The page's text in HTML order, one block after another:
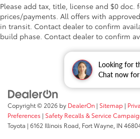
Looking for
Chat now
Please add tax, title, license and $0 doc.
prices/payments. All offers with
in transit. Contact dealer to confirm
build phase. Contact dealer to confirm
Copyright © 2026 by DealerOn | Sitemap |
Preferences | Safety Recalls & Service
Toyota | 6162 Illinois Road, Fort Wayne, IN